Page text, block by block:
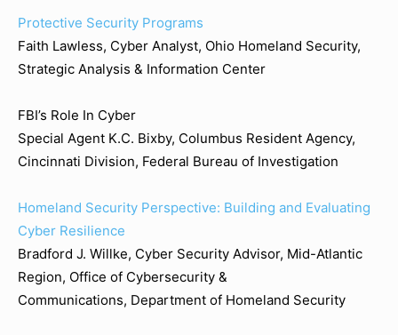
Protective Security Programs
Faith Lawless, Cyber Analyst, Ohio Homeland Security,
Strategic Analysis & Information Center
FBI’s Role In Cyber
Special Agent K.C. Bixby, Columbus Resident Agency,
Cincinnati Division, Federal Bureau of Investigation
Homeland Security Perspective: Building and Evaluating
Cyber Resilience
Bradford J. Willke, Cyber Security Advisor, Mid-Atlantic
Region, Office of Cybersecurity &
Communications, Department of Homeland Security